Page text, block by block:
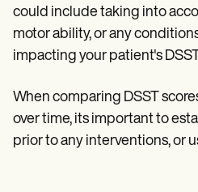
could include taking into
motor ability, or any
impacting your patient's
When comparing DSST
over time, its important to
prior to any interventions, or